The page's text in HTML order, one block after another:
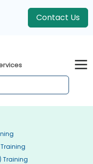
Contact Us
Training